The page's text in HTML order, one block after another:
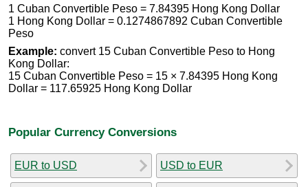
1 Cuban Convertible Peso = 7.84395 Hong Kong Dollar
1 Hong Kong Dollar = 0.1274867892 Cuban Convertible
Peso
Example: convert 15 Cuban Convertible Peso to Hong
Kong Dollar:
15 Cuban Convertible Peso = 15 × 7.84395 Hong Kong
Dollar = 117.65925 Hong Kong Dollar
Popular Currency Conversions
EUR to USD USD to EUR